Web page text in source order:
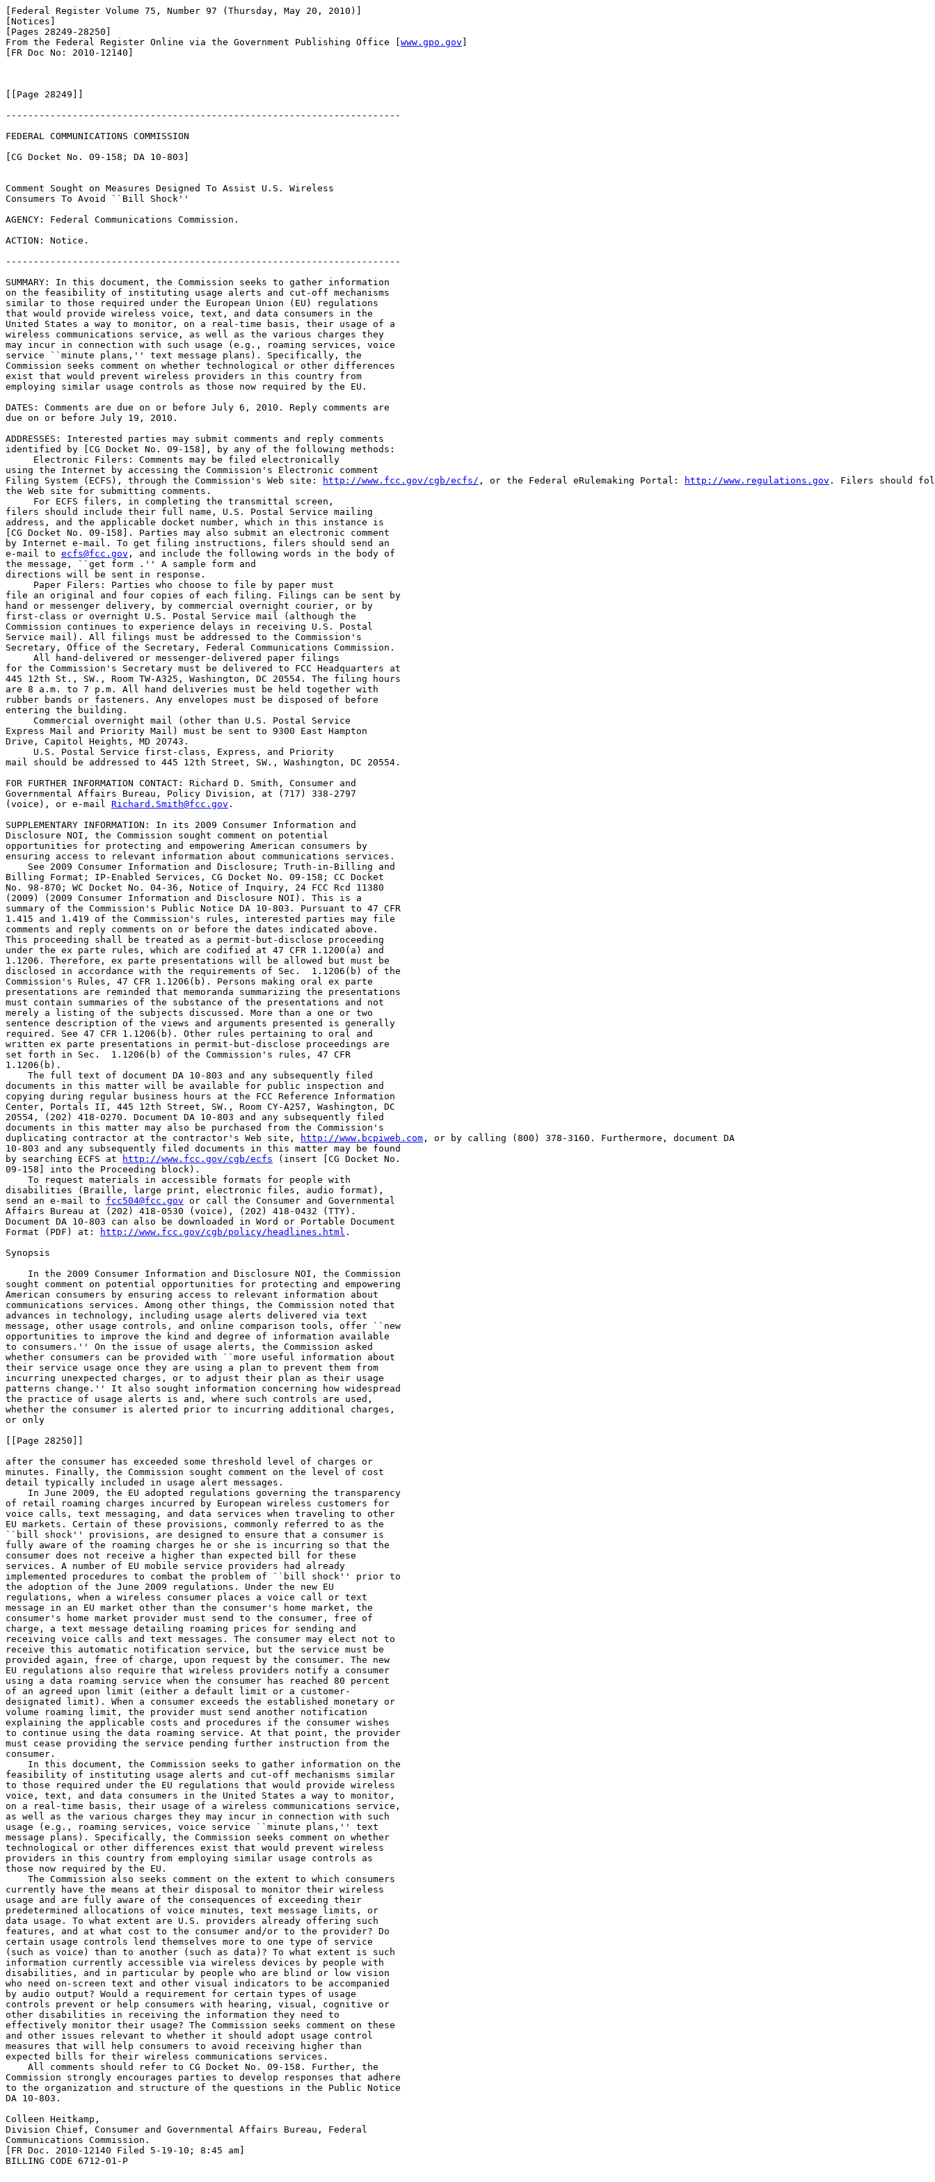
[Federal Register Volume 75, Number 97 (Thursday, May 20, 2010)]
[Notices]
[Pages 28249-28250]
From the Federal Register Online via the Government Publishing Office [ www.gpo.gov
[FR Doc No: 2010-12140]
[[Page 28249]]
-----------------------------------------------------------------------
FEDERAL COMMUNICATIONS COMMISSION
[CG Docket No. 09-158; DA 10-803]
Comment Sought on Measures Designed To Assist U.S. Wireless
Consumers To Avoid ``Bill Shock''
AGENCY: Federal Communications Commission.
ACTION: Notice.
-----------------------------------------------------------------------
SUMMARY: In this document, the Commission seeks to gather information
on the feasibility of instituting usage alerts and cut-off mechanisms
similar to those required under the European Union (EU) regulations
that would provide wireless voice, text, and data consumers in the
United States a way to monitor, on a real-time basis, their usage of a
wireless communications service, as well as the various charges they
may incur in connection with such usage (e.g., roaming services, voice
service ``minute plans,'' text message plans). Specifically, the
Commission seeks comment on whether technological or other differences
exist that would prevent wireless providers in this country from
employing similar usage controls as those now required by the EU.
DATES: Comments are due on or before July 6, 2010. Reply comments are
due on or before July 19, 2010.
ADDRESSES: Interested parties may submit comments and reply comments
identified by [CG Docket No. 09-158], by any of the following methods:
Electronic Filers: Comments may be filed electronically
using the Internet by accessing the Commission's Electronic comment
Filing System (ECFS), through the Commission's Web site:
http://www.fcc.gov/cgb/ecfs/ , or the Federal eRulemaking Portal: http://www.regulations.gov . Filers should
the Web site for submitting comments.
For ECFS filers, in completing the transmittal screen,
filers should include their full name, U.S. Postal Service mailing
address, and the applicable docket number, which in this instance is
[CG Docket No. 09-158]. Parties may also submit an electronic comment
by Internet e-mail. To get filing instructions, filers should send an
e-mail to ecfs@fcc.gov , and include the following words in the body of
the message, ``get form
.'' A sample form and
directions will be sent in response.
Paper Filers: Parties who choose to file by paper must
file an original and four copies of each filing. Filings can be sent by
hand or messenger delivery, by commercial overnight courier, or by
first-class or overnight U.S. Postal Service mail (although the
Commission continues to experience delays in receiving U.S. Postal
Service mail). All filings must be addressed to the Commission's
Secretary, Office of the Secretary, Federal Communications Commission.
All hand-delivered or messenger-delivered paper filings
for the Commission's Secretary must be delivered to FCC Headquarters at
445 12th St., SW., Room TW-A325, Washington, DC 20554. The filing hours
are 8 a.m. to 7 p.m. All hand deliveries must be held together with
rubber bands or fasteners. Any envelopes must be disposed of before
entering the building.
Commercial overnight mail (other than U.S. Postal Service
Express Mail and Priority Mail) must be sent to 9300 East Hampton
Drive, Capitol Heights, MD 20743.
U.S. Postal Service first-class, Express, and Priority
mail should be addressed to 445 12th Street, SW., Washington, DC 20554.
FOR FURTHER INFORMATION CONTACT: Richard D. Smith, Consumer and
Governmental Affairs Bureau, Policy Division, at (717) 338-2797
(voice), or e-mail Richard.Smith@fcc.gov .
SUPPLEMENTARY INFORMATION: In its 2009 Consumer Information and
Disclosure NOI, the Commission sought comment on potential
opportunities for protecting and empowering American consumers by
ensuring access to relevant information about communications services.
    See 2009 Consumer Information and Disclosure; Truth-in-Billing and
Billing Format; IP-Enabled Services, CG Docket No. 09-158; CC Docket
No. 98-870; WC Docket No. 04-36, Notice of Inquiry, 24 FCC Rcd 11380
(2009) (2009 Consumer Information and Disclosure NOI). This is a
summary of the Commission's Public Notice DA 10-803. Pursuant to 47 CFR
1.415 and 1.419 of the Commission's rules, interested parties may file
comments and reply comments on or before the dates indicated above.
This proceeding shall be treated as a permit-but-disclose proceeding
under the ex parte rules, which are codified at 47 CFR 1.1200(a) and
1.1206. Therefore, ex parte presentations will be allowed but must be
disclosed in accordance with the requirements of Sec.  1.1206(b) of the
Commission's Rules, 47 CFR 1.1206(b). Persons making oral ex parte
presentations are reminded that memoranda summarizing the presentations
must contain summaries of the substance of the presentations and not
merely a listing of the subjects discussed. More than a one or two
sentence description of the views and arguments presented is generally
required. See 47 CFR 1.1206(b). Other rules pertaining to oral and
written ex parte presentations in permit-but-disclose proceedings are
set forth in Sec.  1.1206(b) of the Commission's rules, 47 CFR
1.1206(b).
    The full text of document DA 10-803 and any subsequently filed
documents in this matter will be available for public inspection and
copying during regular business hours at the FCC Reference Information
Center, Portals II, 445 12th Street, SW., Room CY-A257, Washington, DC
20554, (202) 418-0270. Document DA 10-803 and any subsequently filed
documents in this matter may also be purchased from the Commission's
duplicating contractor at the contractor's Web site,
http://www.bcpiweb.com , or by calling (800) 378-3160. Furthermore, document DA
10-803 and any subsequently filed documents in this matter may be found
by searching ECFS at
http://www.fcc.gov/cgb/ecfs (insert [CG Docket No.
09-158] into the Proceeding block).
    To request materials in accessible formats for people with
disabilities (Braille, large print, electronic files, audio format),
send an e-mail to fcc504@fcc.gov or call the Consumer and Governmental
Affairs Bureau at (202) 418-0530 (voice), (202) 418-0432 (TTY).
Document DA 10-803 can also be downloaded in Word or Portable Document
Format (PDF) at:
http://www.fcc.gov/cgb/policy/headlines.html .
Synopsis
    In the 2009 Consumer Information and Disclosure NOI, the Commission
sought comment on potential opportunities for protecting and empowering
American consumers by ensuring access to relevant information about
communications services. Among other things, the Commission noted that
advances in technology, including usage alerts delivered via text
message, other usage controls, and online comparison tools, offer ``new
opportunities to improve the kind and degree of information available
to consumers.'' On the issue of usage alerts, the Commission asked
whether consumers can be provided with ``more useful information about
their service usage once they are using a plan to prevent them from
incurring unexpected charges, or to adjust their plan as their usage
patterns change.'' It also sought information concerning how widespread
the practice of usage alerts is and, where such controls are used,
whether the consumer is alerted prior to incurring additional charges,
or only
[[Page 28250]]
after the consumer has exceeded some threshold level of charges or
minutes. Finally, the Commission sought comment on the level of cost
detail typically included in usage alert messages.
    In June 2009, the EU adopted regulations governing the transparency
of retail roaming charges incurred by European wireless customers for
voice calls, text messaging, and data services when traveling to other
EU markets. Certain of these provisions, commonly referred to as the
``bill shock'' provisions, are designed to ensure that a consumer is
fully aware of the roaming charges he or she is incurring so that the
consumer does not receive a higher than expected bill for these
services. A number of EU mobile service providers had already
implemented procedures to combat the problem of ``bill shock'' prior to
the adoption of the June 2009 regulations. Under the new EU
regulations, when a wireless consumer places a voice call or text
message in an EU market other than the consumer's home market, the
consumer's home market provider must send to the consumer, free of
charge, a text message detailing roaming prices for sending and
receiving voice calls and text messages. The consumer may elect not to
receive this automatic notification service, but the service must be
provided again, free of charge, upon request by the consumer. The new
EU regulations also require that wireless providers notify a consumer
using a data roaming service when the consumer has reached 80 percent
of an agreed upon limit (either a default limit or a customer-
designated limit). When a consumer exceeds the established monetary or
volume roaming limit, the provider must send another notification
explaining the applicable costs and procedures if the consumer wishes
to continue using the data roaming service. At that point, the provider
must cease providing the service pending further instruction from the
consumer.
    In this document, the Commission seeks to gather information on the
feasibility of instituting usage alerts and cut-off mechanisms similar
to those required under the EU regulations that would provide wireless
voice, text, and data consumers in the United States a way to monitor,
on a real-time basis, their usage of a wireless communications service,
as well as the various charges they may incur in connection with such
usage (e.g., roaming services, voice service ``minute plans,'' text
message plans). Specifically, the Commission seeks comment on whether
technological or other differences exist that would prevent wireless
providers in this country from employing similar usage controls as
those now required by the EU.
    The Commission also seeks comment on the extent to which consumers
currently have the means at their disposal to monitor their wireless
usage and are fully aware of the consequences of exceeding their
predetermined allocations of voice minutes, text message limits, or
data usage. To what extent are U.S. providers already offering such
features, and at what cost to the consumer and/or to the provider? Do
certain usage controls lend themselves more to one type of service
(such as voice) than to another (such as data)? To what extent is such
information currently accessible via wireless devices by people with
disabilities, and in particular by people who are blind or low vision
who need on-screen text and other visual indicators to be accompanied
by audio output? Would a requirement for certain types of usage
controls prevent or help consumers with hearing, visual, cognitive or
other disabilities in receiving the information they need to
effectively monitor their usage? The Commission seeks comment on these
and other issues relevant to whether it should adopt usage control
measures that will help consumers to avoid receiving higher than
expected bills for their wireless communications services.
    All comments should refer to CG Docket No. 09-158. Further, the
Commission strongly encourages parties to develop responses that adhere
to the organization and structure of the questions in the Public Notice
DA 10-803.
Colleen Heitkamp,
Division Chief, Consumer and Governmental Affairs Bureau, Federal
Communications Commission.
[FR Doc. 2010-12140 Filed 5-19-10; 8:45 am]
BILLING CODE 6712-01-P